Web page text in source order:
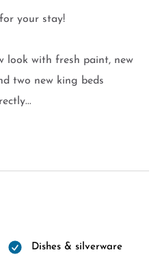
your stay!
look with fresh paint, new
two new king beds
Dishes & silverware